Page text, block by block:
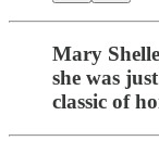
Mary
she was
classic of